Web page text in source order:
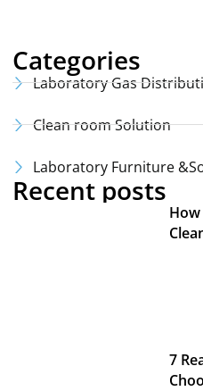
Categories
Laboratory Gas
Clean room Solution
Laboratory Furniture
Recent posts
7